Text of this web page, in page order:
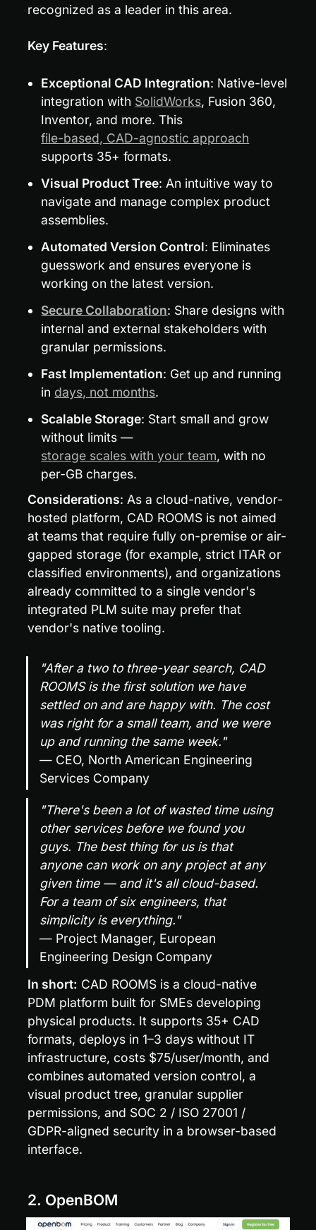
recognized as a leader in this area.
Key Features:
Exceptional CAD Integration: Native-level
integration with SolidWorks, Fusion 360,
Inventor, and more. This
file-based, CAD-agnostic approach
supports 35+ formats.
Visual Product Tree: An intuitive way to
navigate and manage complex product
assemblies.
Automated Version Control: Eliminates
guesswork and ensures everyone is
working on the latest version.
Secure Collaboration: Share designs with
internal and external stakeholders with
granular permissions.
Fast Implementation: Get up and running
in days, not months.
Scalable Storage: Start small and grow
without limits —
storage scales with your team, with no
per-GB charges.
Considerations: As a cloud-native, vendor-
hosted platform, CAD ROOMS is not aimed
at teams that require fully on-premise or air-
gapped storage (for example, strict ITAR or
classified environments), and organizations
already committed to a single vendor's
integrated PLM suite may prefer that
vendor's native tooling.
"After a two to three-year search, CAD
ROOMS is the first solution we have
settled on and are happy with. The cost
was right for a small team, and we were
up and running the same week."
— CEO, North American Engineering
Services Company
"There's been a lot of wasted time using
other services before we found you
guys. The best thing for us is that
anyone can work on any project at any
given time — and it's all cloud-based.
For a team of six engineers, that
simplicity is everything."
— Project Manager, European
Engineering Design Company
In short: CAD ROOMS is a cloud-native
PDM platform built for SMEs developing
physical products. It supports 35+ CAD
formats, deploys in 1–3 days without IT
infrastructure, costs $75/user/month, and
combines automated version control, a
visual product tree, granular supplier
permissions, and SOC 2 / ISO 27001 /
GDPR-aligned security in a browser-based
interface.
2. OpenBOM